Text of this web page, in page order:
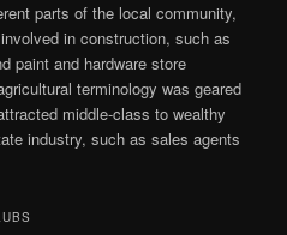
parts of the local community,
in construction, such as
paint and hardware store
terminology was geared
middle-class to wealthy
industry, such as sales agents